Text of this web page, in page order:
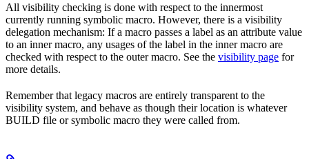
All visibility checking is done with respect to the innermost
currently running symbolic macro. However, there is a visibility
delegation mechanism: If a macro passes a label as an attribute value
to an inner macro, any usages of the label in the inner macro are
checked with respect to the outer macro. See the visibility page for
more details.
Remember that legacy macros are entirely transparent to the
visibility system, and behave as though their location is whatever
BUILD file or symbolic macro they were called from.